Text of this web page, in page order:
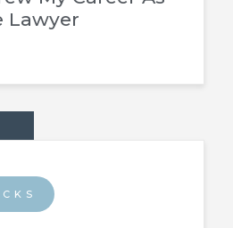
Lawyer